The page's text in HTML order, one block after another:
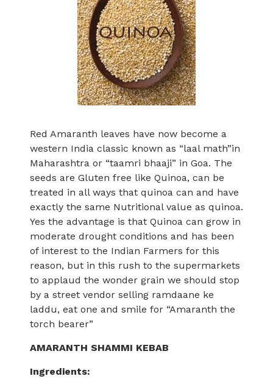
Red Amaranth leaves have now become a
western India classic known as “laal math”in
Maharashtra or “taamri bhaaji” in Goa. The
seeds are Gluten free like Quinoa, can be
treated in all ways that quinoa can and have
exactly the same Nutritional value as quinoa.
Yes the advantage is that Quinoa can grow in
moderate drought conditions and has been
of interest to the Indian Farmers for this
reason, but in this rush to the supermarkets
to applaud the wonder grain we should stop
by a street vendor selling ramdaane ke
laddu, eat one and smile for “Amaranth the
torch bearer”
AMARANTH SHAMMI KEBAB
Ingredients: